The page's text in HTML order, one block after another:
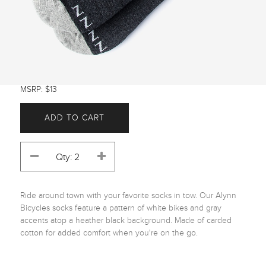
MSRP: $13
ADD TO CART
Ride around town with your favorite socks in tow. Our Alynn
Bicycles socks feature a pattern of white bikes and gray
accents atop a heather black background. Made of carded
cotton for added comfort when you're on the go.